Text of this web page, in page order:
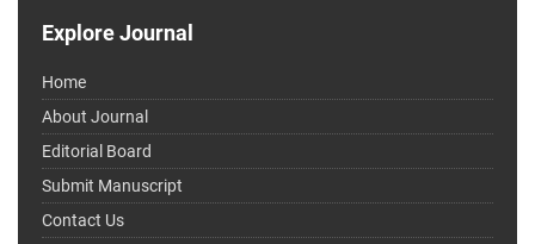
Explore Journal
Home
About Journal
Editorial Board
Submit Manuscript
Contact Us